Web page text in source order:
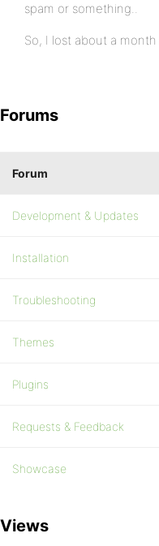
spam or something..
So, I lost about a
Forums
Forum
Development & Updates
Installation
Troubleshooting
Themes
Plugins
Requests & Feedback
Showcase
Views